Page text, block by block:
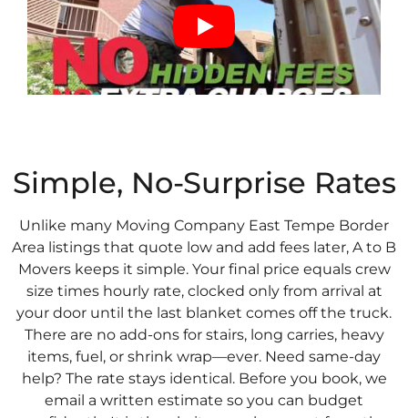
Simple, No-Surprise Rates
Unlike many Moving Company East Tempe Border
Area listings that quote low and add fees later, A to B
Movers keeps it simple. Your final price equals crew
size times hourly rate, clocked only from arrival at
your door until the last blanket comes off the truck.
There are no add-ons for stairs, long carries, heavy
items, fuel, or shrink wrap—ever. Need same-day
help? The rate stays identical. Before you book, we
email a written estimate so you can budget